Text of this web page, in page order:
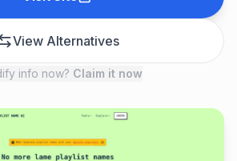
View Alternatives
info now? Claim it now